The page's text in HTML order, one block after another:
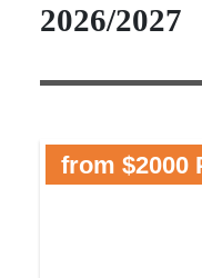
2026/2027
from $2000